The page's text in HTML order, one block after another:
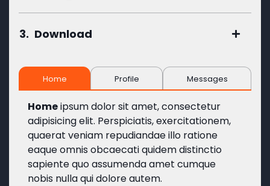
3. Download
Home Profile Messages
Homeipsum dolor sit amet, consectetur
adipisicing elit. Perspiciatis, exercitationem,
quaerat veniam repudiandae illo ratione
eaque omnis obcaecati quidem distinctio
sapiente quo assumenda amet cumque
nobis nulla qui dolore autem.